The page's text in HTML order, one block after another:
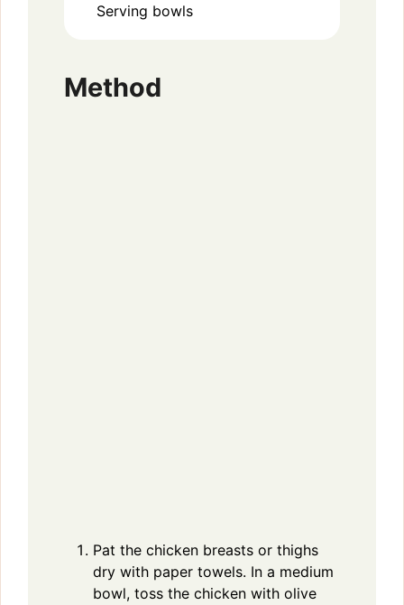
Serving bowls
Method
Pat the chicken breasts or thighs
dry with paper towels. In a medium
bowl, toss the chicken with olive